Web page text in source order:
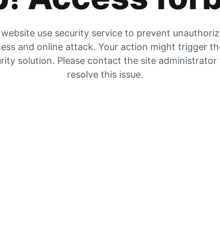
use security service to prevent
and online attack. Your action might trigger
solution. Please contact the site administrator
resolve this issue.